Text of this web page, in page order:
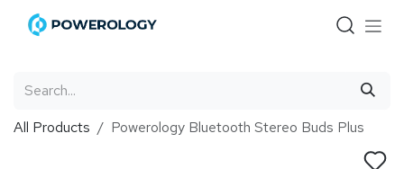
Skip to Content
All Products Powerology Bluetooth Stereo Buds Plus